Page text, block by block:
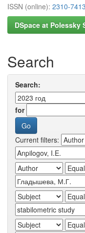
ISSN (online): 2310-7413
DSpace at Polessky
Search
Search:
for
Current filters: